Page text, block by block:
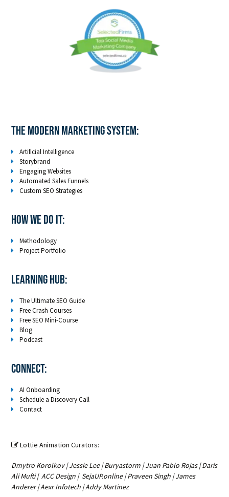
The Modern Marketing System:
Artificial Intelligence
Storybrand
Engaging Websites
Automated Sales Funnels
Custom SEO Strategies
How We Do It:
Methodology
Project Portfolio
LEARNING HUB:
The Ultimate SEO Guide
Free Crash Courses
Free SEO Mini-Course
Blog
Podcast
Connect:
AI Onboarding
Schedule a Discovery Call
Contact
 Lottie Animation Curators:
Dmytro Korolkov|Jessie Lee|Buryastorm |Juan Pablo Rojas|Daris
Ali Mufti|ACC Design | SejaUP.online|Praveen Singh |James
Anderer|Aexr Infotech |Addy Martinez